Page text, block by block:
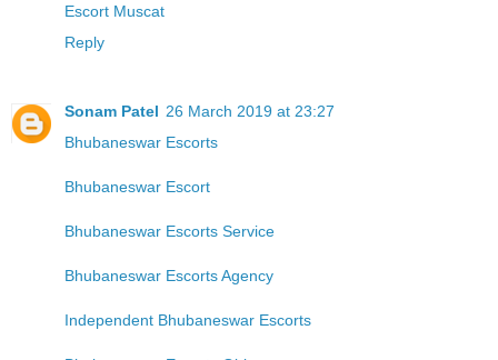
Escort Muscat
Reply
Sonam Patel 26 March 2019 at 23:27
Bhubaneswar Escorts
Bhubaneswar Escort
Bhubaneswar Escorts Service
Bhubaneswar Escorts Agency
Independent Bhubaneswar Escorts